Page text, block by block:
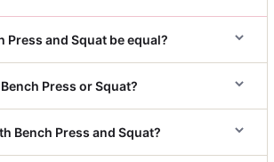
Press and Squat be equal?
Press or Squat?
Bench Press and Squat?